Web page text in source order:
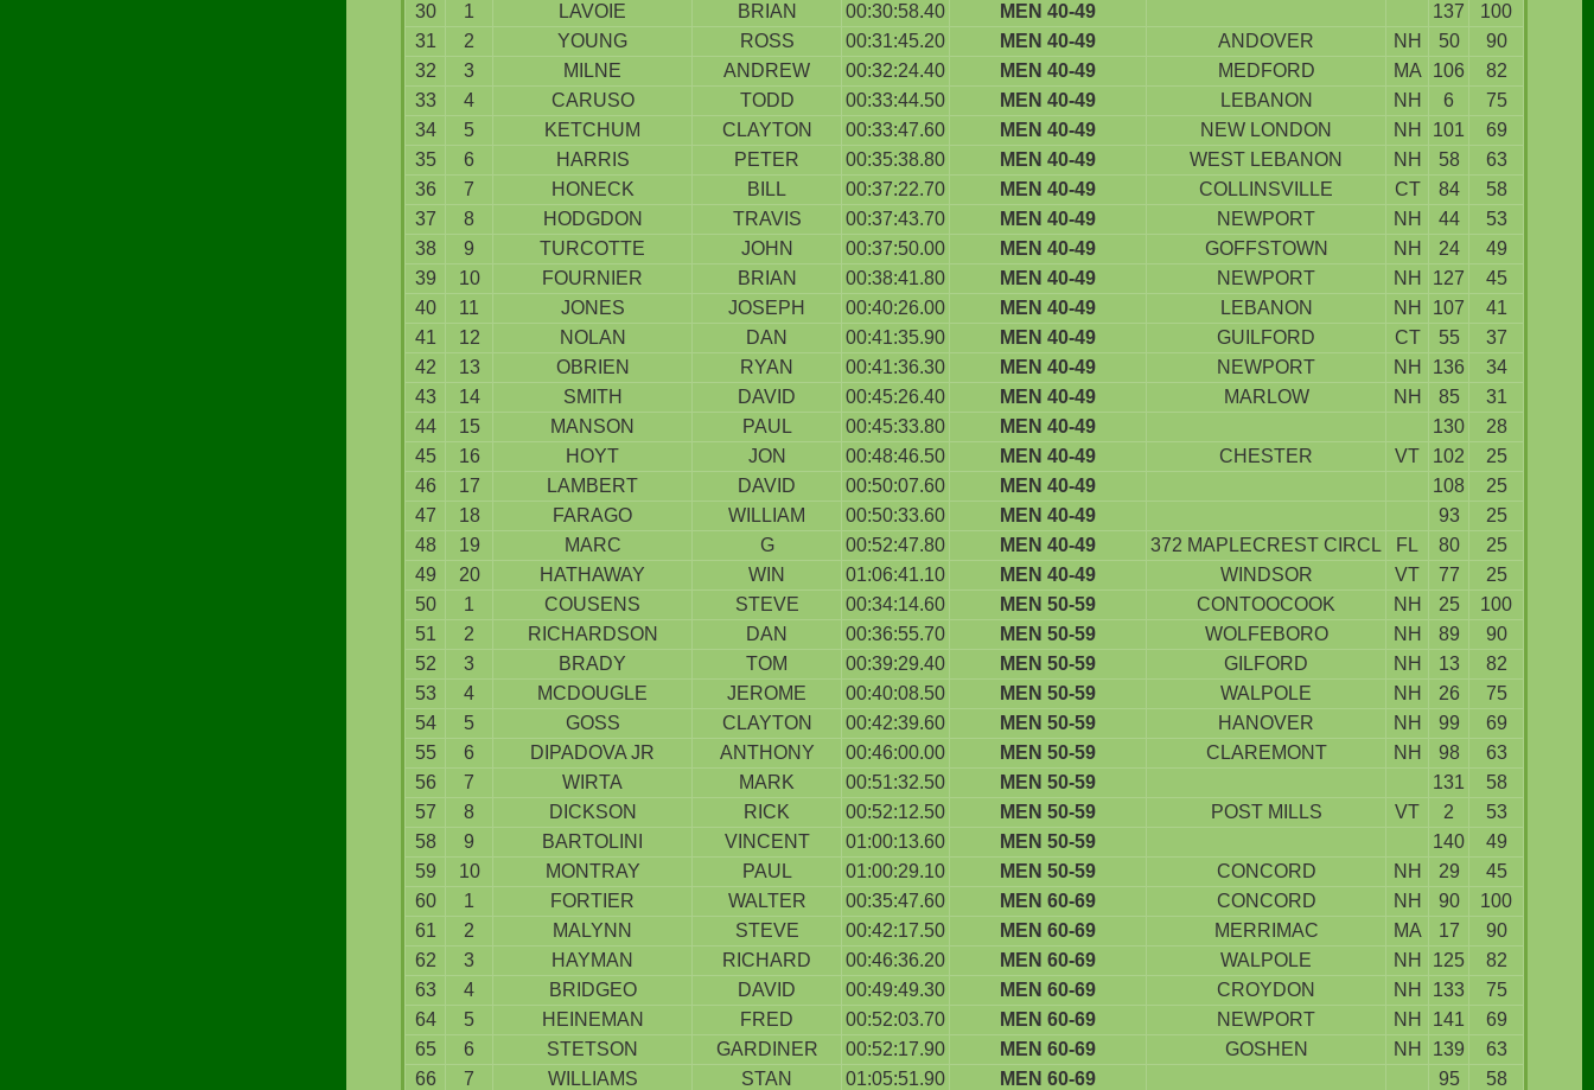
30
1 LAVOIE BRIAN 00:30:58.40 MEN 40-49 137
100
31
2 YOUNG ROSS 00:31:45.20 MEN 40-49 ANDOVER NH 50
90
32
3 MILNE ANDREW 00:32:24.40 MEN 40-49 MEDFORD MA 106
82
33
4 CARUSO TODD 00:33:44.50 MEN 40-49 LEBANON NH 6
75
34
5 KETCHUM CLAYTON 00:33:47.60 MEN 40-49 NEW LONDON NH 101
69
35
6 HARRIS PETER 00:35:38.80 MEN 40-49 WEST LEBANON NH 58
63
36
7 HONECK BILL 00:37:22.70 MEN 40-49 COLLINSVILLE CT 84
58
37
8 HODGDON TRAVIS 00:37:43.70 MEN 40-49 NEWPORT NH 44
53
38
9 TURCOTTE JOHN 00:37:50.00 MEN 40-49 GOFFSTOWN NH 24
49
39
10 FOURNIER BRIAN 00:38:41.80 MEN 40-49 NEWPORT NH 127
45
40
11 JONES JOSEPH 00:40:26.00 MEN 40-49 LEBANON NH 107
41
41
12 NOLAN DAN 00:41:35.90 MEN 40-49 GUILFORD CT 55
37
42
13 OBRIEN RYAN 00:41:36.30 MEN 40-49 NEWPORT NH 136
34
43
14 SMITH DAVID 00:45:26.40 MEN 40-49 MARLOW NH 85
31
44
15 MANSON PAUL 00:45:33.80 MEN 40-49 130
28
45
16 HOYT JON 00:48:46.50 MEN 40-49 CHESTER VT 102
25
46
17 LAMBERT DAVID 00:50:07.60 MEN 40-49 108
25
47
18 FARAGO WILLIAM 00:50:33.60 MEN 40-49 93
25
48
19 MARC G 00:52:47.80 MEN 40-49 372 MAPLECREST CIRCL FL 80
25
49
20 HATHAWAY WIN 01:06:41.10 MEN 40-49 WINDSOR VT 77
25
50
1 COUSENS STEVE 00:34:14.60 MEN 50-59 CONTOOCOOK NH 25
100
51
2 RICHARDSON DAN 00:36:55.70 MEN 50-59 WOLFEBORO NH 89
90
52
3 BRADY TOM 00:39:29.40 MEN 50-59 GILFORD NH 13
82
53
4 MCDOUGLE JEROME 00:40:08.50 MEN 50-59 WALPOLE NH 26
75
54
5 GOSS CLAYTON 00:42:39.60 MEN 50-59 HANOVER NH 99
69
55
6 DIPADOVA JR ANTHONY 00:46:00.00 MEN 50-59 CLAREMONT NH 98
63
56
7 WIRTA MARK 00:51:32.50 MEN 50-59 131
58
57
8 DICKSON RICK 00:52:12.50 MEN 50-59 POST MILLS VT 2
53
58
9 BARTOLINI VINCENT 01:00:13.60 MEN 50-59 140
49
59
10 MONTRAY PAUL 01:00:29.10 MEN 50-59 CONCORD NH 29
45
60
1 FORTIER WALTER 00:35:47.60 MEN 60-69 CONCORD NH 90
100
61
2 MALYNN STEVE 00:42:17.50 MEN 60-69 MERRIMAC MA 17
90
62
3 HAYMAN RICHARD 00:46:36.20 MEN 60-69 WALPOLE NH 125
82
63
4 BRIDGEO DAVID 00:49:49.30 MEN 60-69 CROYDON NH 133
75
64
5 HEINEMAN FRED 00:52:03.70 MEN 60-69 NEWPORT NH 141
69
65
6 STETSON GARDINER 00:52:17.90 MEN 60-69 GOSHEN NH 139
63
66
7 WILLIAMS STAN 01:05:51.90 MEN 60-69 95
58